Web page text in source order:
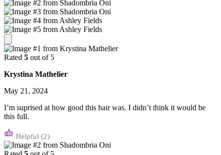
Rated 5 out of 5
Krystina Mathelier
May 21, 2024
I’m suprised at how good this hair was. I didn’t think it would be
this full.
(2)